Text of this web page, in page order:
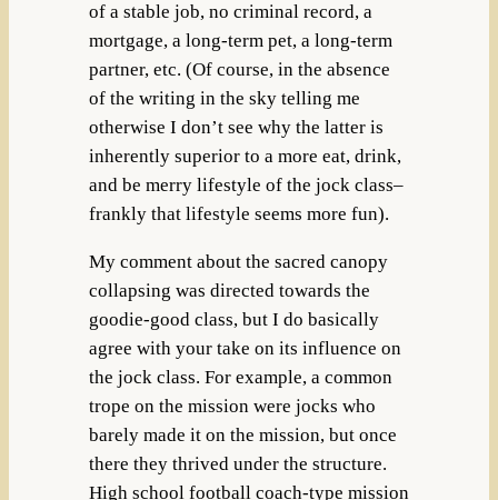
of a stable job, no criminal record, a
mortgage, a long-term pet, a long-term
partner, etc. (Of course, in the absence
of the writing in the sky telling me
otherwise I don’t see why the latter is
inherently superior to a more eat, drink,
and be merry lifestyle of the jock class–
frankly that lifestyle seems more fun).
My comment about the sacred canopy
collapsing was directed towards the
goodie-good class, but I do basically
agree with your take on its influence on
the jock class. For example, a common
trope on the mission were jocks who
barely made it on the mission, but once
there they thrived under the structure.
High school football coach-type mission